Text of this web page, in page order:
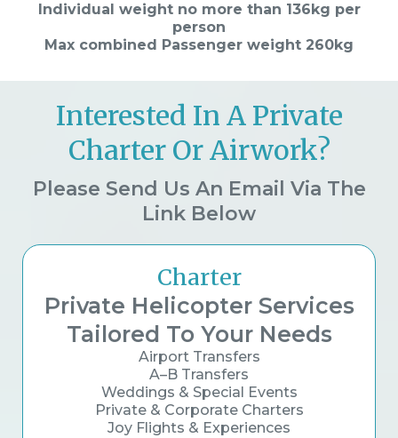
Individual weight no more than 136kg per
person
Max combined Passenger weight 260kg
Interested In A Private
Charter Or Airwork?
Please Send Us An Email Via The
Link Below
Charter
Private Helicopter Services
Tailored To Your Needs
Airport Transfers
A–B Transfers
Weddings & Special Events
Private & Corporate Charters
Joy Flights & Experiences